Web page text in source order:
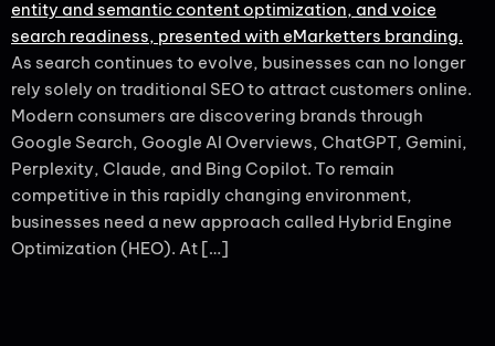
As search continues to evolve, businesses can no longer
rely solely on traditional SEO to attract customers online.
Modern consumers are discovering brands through
Google Search, Google AI Overviews, ChatGPT, Gemini,
Perplexity, Claude, and Bing Copilot. To remain
competitive in this rapidly changing environment,
businesses need a new approach called Hybrid Engine
Optimization (HEO). At […]